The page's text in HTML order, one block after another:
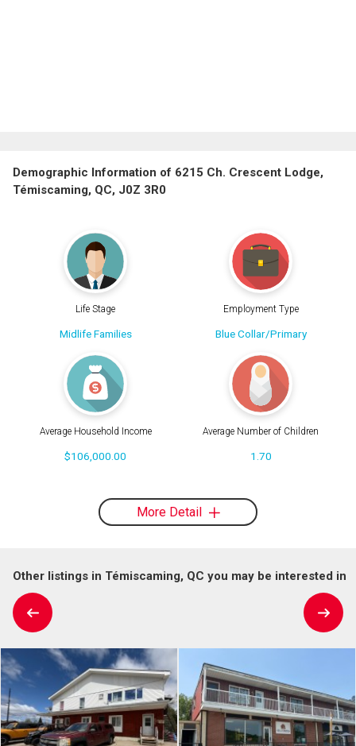
Demographic Information of 6215 Ch. Crescent Lodge,
Témiscaming, QC, J0Z 3R0
Life Stage
Midlife Families
Employment Type
Blue Collar/Primary
Average Household Income
$106,000.00
Average Number of Children
1.70
More Detail
Other listings in Témiscaming, QC you may be interested in